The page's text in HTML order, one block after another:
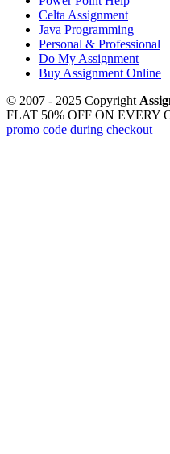
Celta Assignment
Java Programming
Personal & Professional
Do My Assignment
Buy Assignment Online
© 2007 - 2025 Copyright
FLAT 50% OFF ON EVERY
promo code during checkout